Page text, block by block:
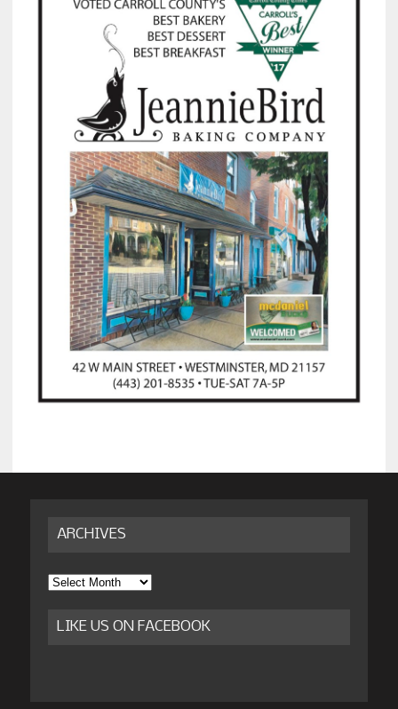
ARCHIVES
Archives
LIKE US ON FACEBOOK